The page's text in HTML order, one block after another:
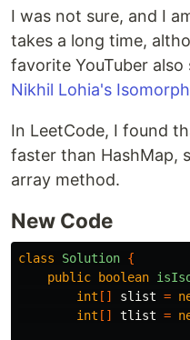
I was not sure, and I
takes a long time,
favorite YouTuber
Nikhil Lohia's
In LeetCode, I found
faster than HashMap,
array method.
New Code
class Solution {
public boolean
int [] slist =
int [] tlist =